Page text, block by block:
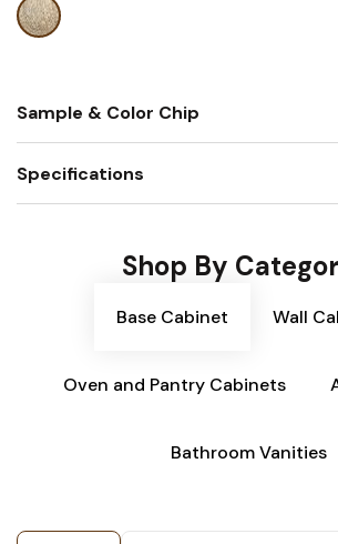
Sample & Color Chip
Specifications
Shop By
Base Cabinet Wall
Oven and Pantry Cabinets
Bathroom Vanities